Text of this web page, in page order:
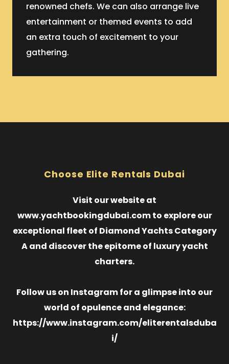
renowned chefs. We can also arrange live
entertainment or themed events to add
an extra touch of excitement to your
gathering.
Choose Elite Rentals Dubai
Visit our website at
www.yachtbookingdubai.com to explore our
exceptional fleet of Diamond Yachts Category
A and discover the epitome of luxury yacht
charters.
Follow us on Instagram for a glimpse into our
world of opulence and elegance:
https://www.instagram.com/eliterentalsduba
i/